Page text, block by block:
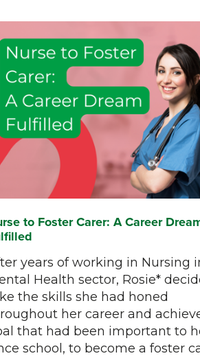
to Foster Carer: A Career
years of working in Nursing
Health sector, Rosie*
the skills she had honed
her career and
that had been important to
school, to become a foster